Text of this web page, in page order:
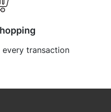
transaction